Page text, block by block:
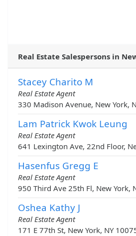
Real Estate Salespersons in
Stacey Charito M
Real Estate Agent
330 Madison Avenue, New York,
Lam Patrick Kwok Leung
Real Estate Agent
641 Lexington Ave, 22nd Floor,
Hasenfus Gregg E
Real Estate Agent
950 Third Ave 25th Fl, New York,
Oshea Kathy J
Real Estate Agent
171 E 77th St, New York, NY